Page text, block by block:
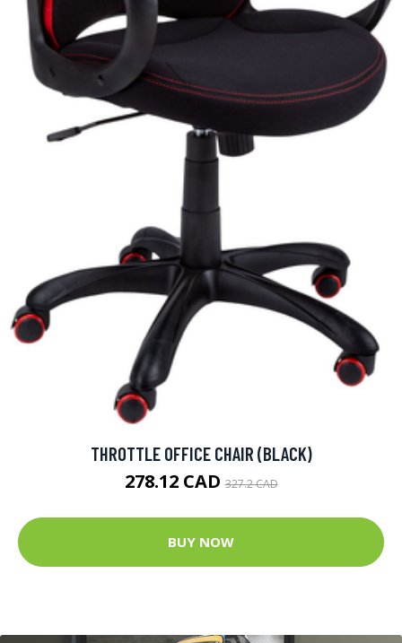
THROTTLE OFFICE CHAIR (BLACK)
278.12 CAD327.2 CAD
BUY NOW